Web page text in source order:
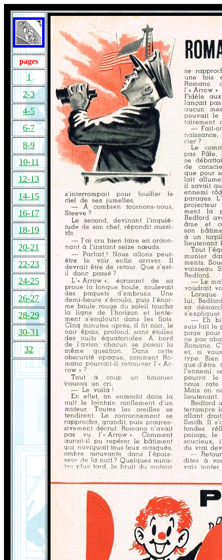
pages
1
2-3
4-5
6-7
8-9
10-11
12-13
14-15
16-17
18-19
20-21
22-23
24-25
26-27
28-29
30-31
32